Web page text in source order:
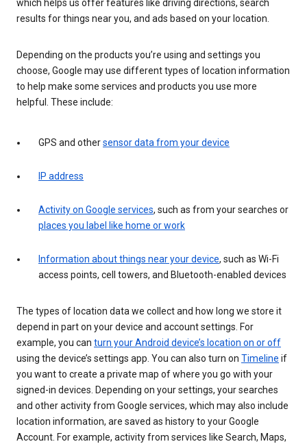
which helps us offer features like driving directions, search
results for things near you, and ads based on your location.
Depending on the products you’re using and settings you
choose, Google may use different types of location information
to help make some services and products you use more
helpful. These include:
GPS and othersensor data from your device
IP address
Activity on Google services, such as from your searches or
places you label like home or work
Information about things near your device, such as Wi-Fi
access points, cell towers, and Bluetooth-enabled devices
The types of location data we collect and how long we store it
depend in part on your device and account settings. For
example, you can turn your Android device’s location on or off
using the device’s settings app. You can also turn on Timeline if
you want to create a private map of where you go with your
signed-in devices. Depending on your settings, your searches
and other activity from Google services, which may also include
location information, are saved as history to your Google
Account. For example, activity from services like Search, Maps,